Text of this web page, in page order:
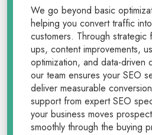
We go beyond basic
helping you convert traffic
customers. Through strategic
ups, content improvements,
optimization, and data-driven
our team ensures your SEO
deliver measurable
support from expert SEO
your business moves
smoothly through the buying